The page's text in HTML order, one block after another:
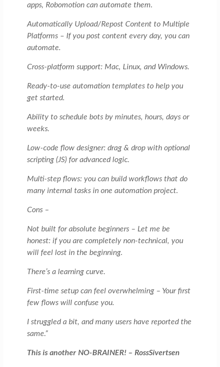
apps, Robomotion can automate them.
Automatically Upload/Repost Content to Multiple
Platforms – If you post content every day, you can
automate.
Cross-platform support: Mac, Linux, and Windows.
Ready-to-use automation templates to help you
get started.
Ability to schedule bots by minutes, hours, days or
weeks.
Low-code flow designer: drag & drop with optional
scripting (JS) for advanced logic.
Multi-step flows: you can build workflows that do
many internal tasks in one automation project.
Cons –
Not built for absolute beginners – Let me be
honest: if you are completely non-technical, you
will feel lost in the beginning.
There’s a learning curve.
First-time setup can feel overwhelming – Your first
few flows will confuse you.
I struggled a bit, and many users have reported the
same.”
This is another NO-BRAINER! – RossSivertsen